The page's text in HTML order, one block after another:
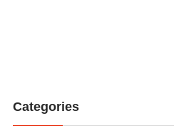
Categories